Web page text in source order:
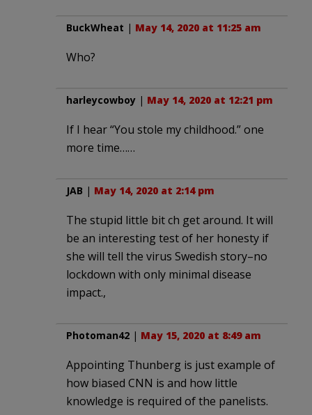
BuckWheat | May 14, 2020 at 11:25 am
Who?
harleycowboy | May 14, 2020 at 12:21 pm
If I hear “You stole my childhood.” one
more time……
JAB | May 14, 2020 at 2:14 pm
The stupid little bit ch get around. It will
be an interesting test of her honesty if
she will tell the virus Swedish story–no
lockdown with only minimal disease
impact.,
Photoman42 | May 15, 2020 at 8:49 am
Appointing Thunberg is just example of
how biased CNN is and how little
knowledge is required of the panelists.